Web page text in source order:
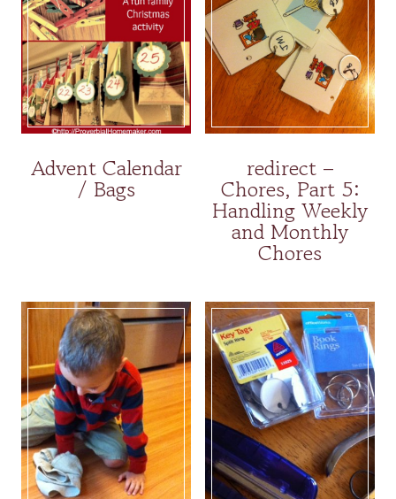
Advent Calendar
/ Bags
redirect –
Chores, Part 5:
Handling Weekly
and Monthly
Chores